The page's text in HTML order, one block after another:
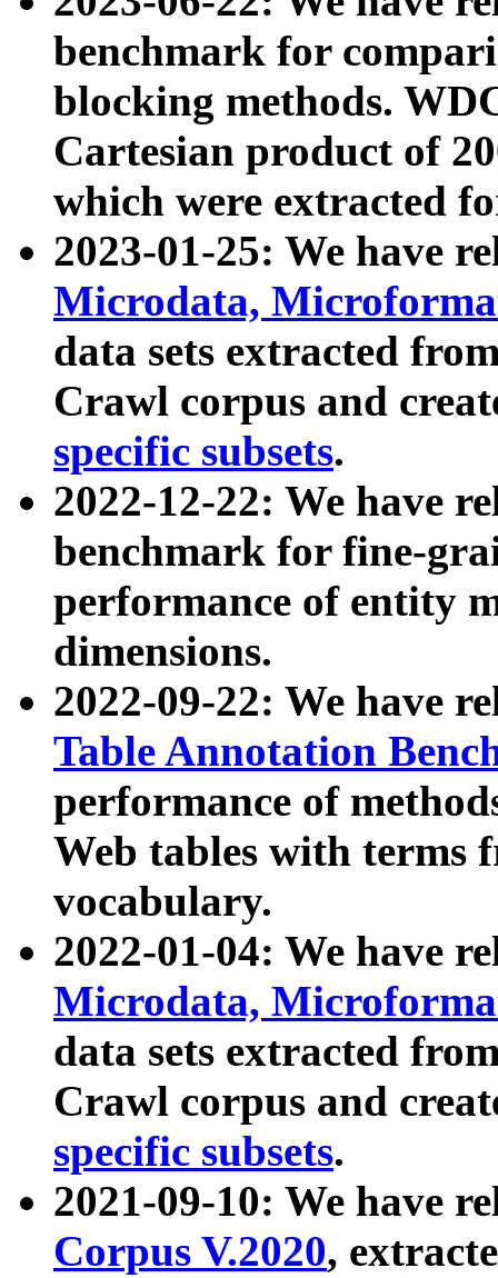
benchmark for
blocking methods.
Cartesian product of
which were extracted
2023-01-25: We have
Microdata,
data sets extracted
Crawl corpus and
specific subsets.
2022-12-22: We have
benchmark for fine-
performance of entity
dimensions.
2022-09-22: We have
Table Annotation
performance of
Web tables with terms
vocabulary.
2022-01-04: We have
Microdata,
data sets extracted
Crawl corpus and
specific subsets.
2021-09-10: We have
Corpus V.2020,